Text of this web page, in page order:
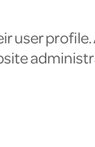
user profile.